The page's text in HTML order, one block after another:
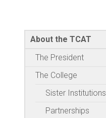
About the TCAT
The President
The College
Sister Institutions
Partnerships